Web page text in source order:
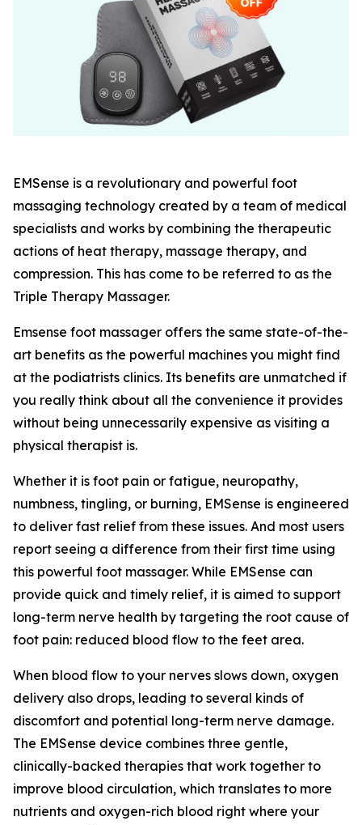
EMSense is a revolutionary and powerful foot
massaging technology created by a team of medical
specialists and works by combining the therapeutic
actions of heat therapy, massage therapy, and
compression. This has come to be referred to as the
Triple Therapy Massager.
Emsense foot massager offers the same state-of-the-
art benefits as the powerful machines you might find
at the podiatrists clinics. Its benefits are unmatched if
you really think about all the convenience it provides
without being unnecessarily expensive as visiting a
physical therapist is.
Whether it is foot pain or fatigue, neuropathy,
numbness, tingling, or burning, EMSense is engineered
to deliver fast relief from these issues. And most users
report seeing a difference from their first time using
this powerful foot massager. While EMSense can
provide quick and timely relief, it is aimed to support
long-term nerve health by targeting the root cause of
foot pain: reduced blood flow to the feet area.
When blood flow to your nerves slows down, oxygen
delivery also drops, leading to several kinds of
discomfort and potential long-term nerve damage.
The EMSense device combines three gentle,
clinically-backed therapies that work together to
improve blood circulation, which translates to more
nutrients and oxygen-rich blood right where your